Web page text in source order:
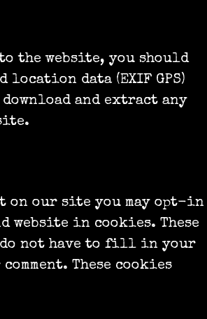
the website, you should
location data (EXIF GPS)
and extract any
on our site you may opt-in
website in cookies. These
do not have to fill in your
These cookies